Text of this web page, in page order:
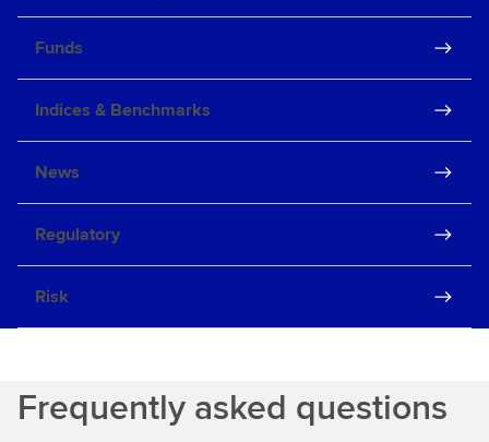
Funds
Indices & Benchmarks
News
Regulatory
Risk
Frequently asked questions